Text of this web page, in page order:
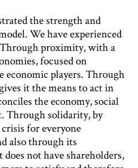
the strength and
We have experienced
proximity, with a
focused on
economic players. Through
it the means to act in
the economy, social
Through solidarity, by
for everyone
also through its
does not have shareholders,